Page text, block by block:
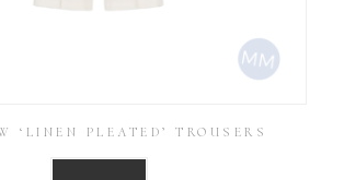
‘LINEN PLEATED’ TROUSERS